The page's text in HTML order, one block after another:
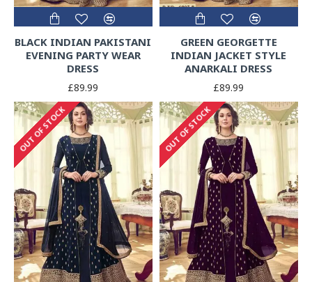
BLACK INDIAN PAKISTANI
EVENING PARTY WEAR
DRESS
£89.99
GREEN GEORGETTE
INDIAN JACKET STYLE
ANARKALI DRESS
£89.99
OUT OF STOCK OUT OF STOCK